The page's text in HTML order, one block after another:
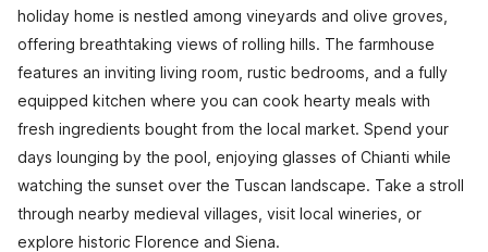
holiday home is nestled among vineyards and olive groves,
offering breathtaking views of rolling hills. The farmhouse
features an inviting living room, rustic bedrooms, and a fully
equipped kitchen where you can cook hearty meals with
fresh ingredients bought from the local market. Spend your
days lounging by the pool, enjoying glasses of Chianti while
watching the sunset over the Tuscan landscape. Take a stroll
through nearby medieval villages, visit local wineries, or
explore historic Florence and Siena.